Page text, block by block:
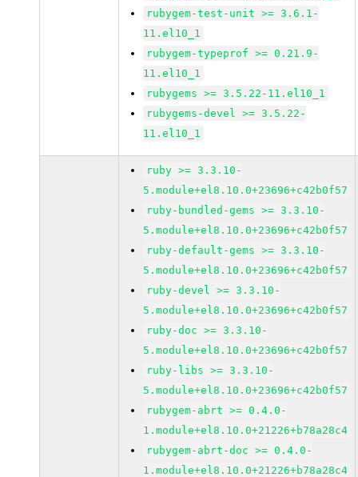
rubygem-test-unit >= 3.6.1-
11.el10_1
rubygem-typeprof >= 0.21.9-
11.el10_1
rubygems >= 3.5.22-11.el10_1
rubygems-devel >= 3.5.22-
11.el10_1
ruby >= 3.3.10-
5.module+el8.10.0+23696+c42b0f57
ruby-bundled-gems >= 3.3.10-
5.module+el8.10.0+23696+c42b0f57
ruby-default-gems >= 3.3.10-
5.module+el8.10.0+23696+c42b0f57
ruby-devel >= 3.3.10-
5.module+el8.10.0+23696+c42b0f57
ruby-doc >= 3.3.10-
5.module+el8.10.0+23696+c42b0f57
ruby-libs >= 3.3.10-
5.module+el8.10.0+23696+c42b0f57
rubygem-abrt >= 0.4.0-
1.module+el8.10.0+21226+b78a28c4
rubygem-abrt-doc >= 0.4.0-
1.module+el8.10.0+21226+b78a28c4